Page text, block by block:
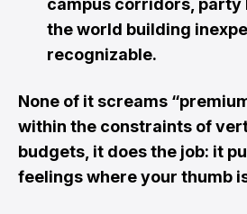
campus corridors, party
the world building
recognizable.
None of it screams
within the constraints of
budgets, it does the job: it
feelings where your thumb